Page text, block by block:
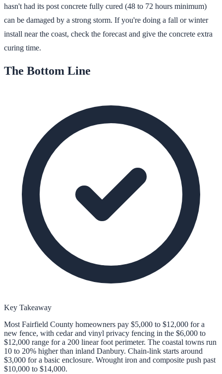
hasn't had its post concrete fully cured (48 to 72 hours minimum)
can be damaged by a strong storm. If you're doing a fall or winter
install near the coast, check the forecast and give the concrete extra
curing time.
The Bottom Line
Key Takeaway
Most Fairfield County homeowners pay $5,000 to $12,000 for a
new fence, with cedar and vinyl privacy fencing in the $6,000 to
$12,000 range for a 200 linear foot perimeter. The coastal towns run
10 to 20% higher than inland Danbury. Chain-link starts around
$3,000 for a basic enclosure. Wrought iron and composite push past
$10,000 to $14,000.